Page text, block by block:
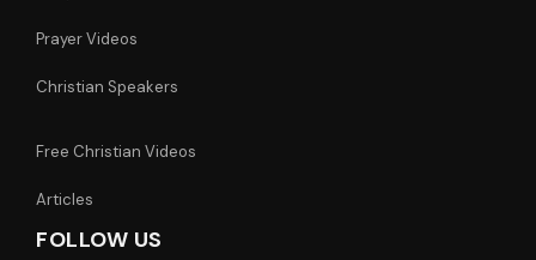
Prayer Videos
Christian Speakers
Free Christian Videos
Articles
FOLLOW US